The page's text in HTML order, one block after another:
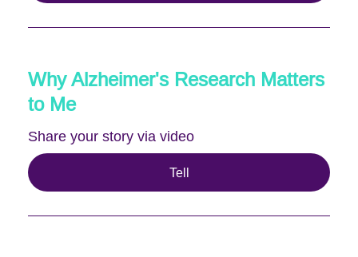
Why Alzheimer's Research Matters
to Me
Share your story via video
Tell